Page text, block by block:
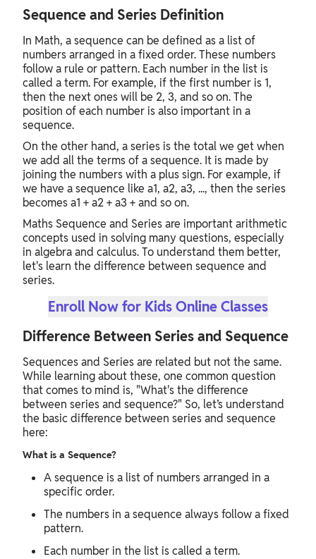
Sequence and Series Definition
In Math, a sequence can be defined as a list of
numbers arranged in a fixed order. These numbers
follow a rule or pattern. Each number in the list is
called a term. For example, if the first number is 1,
then the next ones will be 2, 3, and so on. The
position of each number is also important in a
sequence.
On the other hand, a series is the total we get when
we add all the terms of a sequence. It is made by
joining the numbers with a plus sign. For example, if
we have a sequence like a1, a2, a3, ..., then the series
becomes a1 + a2 + a3 + and so on.
Maths Sequence and Series are important arithmetic
concepts used in solving many questions, especially
in algebra and calculus. To understand them better,
let's learn the difference between sequence and
series.
Enroll Now for Kids Online Classes
Difference Between Series and Sequence
Sequences and Series are related but not the same.
While learning about these, one common question
that comes to mind is, "What's the difference
between series and sequence?" So, let’s understand
the basic difference between series and sequence
here:
What is a Sequence?
A sequence is a list of numbers arranged in a
specific order.
The numbers in a sequence always follow a fixed
pattern.
Each number in the list is called a term.